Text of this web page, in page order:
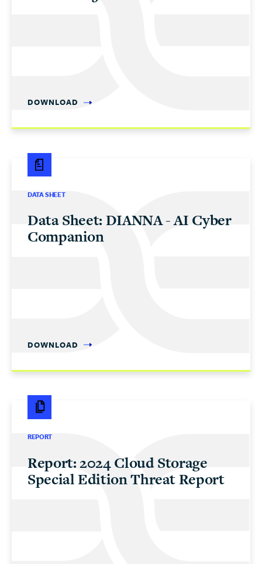
DOWNLOAD
DATA SHEET
Data Sheet: DIANNA - AI Cyber
Companion
DOWNLOAD
REPORT
Report: 2024 Cloud Storage
Special Edition Threat Report